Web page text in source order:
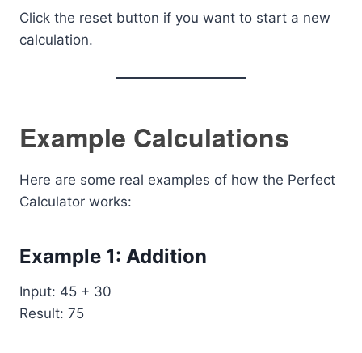
Click the reset button if you want to start a new
calculation.
Example Calculations
Here are some real examples of how the Perfect
Calculator works:
Example 1: Addition
Input: 45 + 30
Result: 75